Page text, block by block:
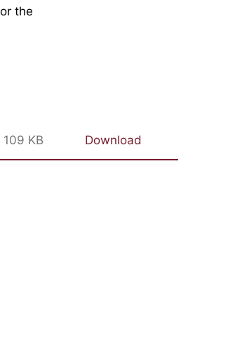
the
109 KB Download